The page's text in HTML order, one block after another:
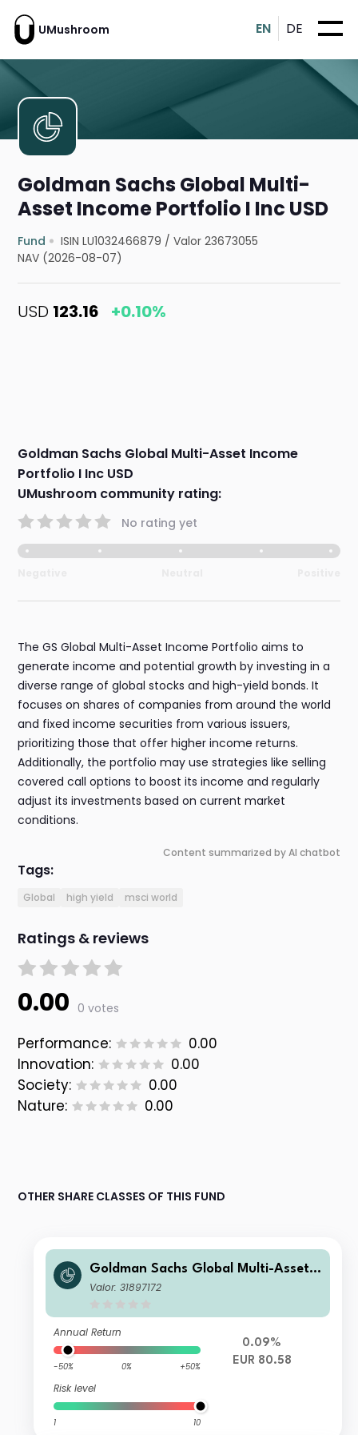
UMushroom EN DE
Goldman Sachs Global Multi-
Asset Income Portfolio I Inc USD
Fund ISIN LU1032466879 /Valor 23673055
NAV (2026-08-07)
USD 123.16 +0.10%
Goldman Sachs Global Multi-Asset Income
Portfolio I Inc USD
UMushroom community rating:
No rating yet
The GS Global Multi-Asset Income Portfolio aims to
generate income and potential growth by investing in a
diverse range of global stocks and high-yield bonds. It
focuses on shares of companies from around the world
and fixed income securities from various issuers,
prioritizing those that offer higher income returns.
Additionally, the portfolio may use strategies like selling
covered call options to boost its income and regularly
adjust its investments based on current market
conditions.
Content summarized by AI chatbot
Tags:
Global high yield msci world
Ratings & reviews
0.00 0 votes
Performance:
0.00
Innovation:
0.00
Society:
0.00
Nature:
0.00
OTHER SHARE CLASSES OF THIS FUND
Goldman Sachs Global Multi-Asset I
ncome Portfolio E EUR-Partially-Hed
Valor: 31897172
Annual Return
-50% 0% +50%
Risk level
1 10
0.09%
EUR 80.58